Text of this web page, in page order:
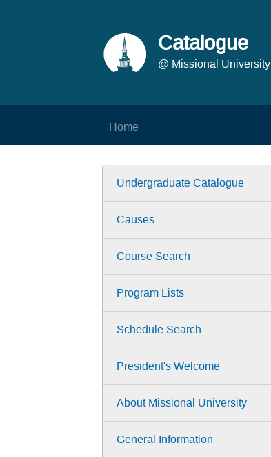
Catalogue
@ Missional University
Home
Undergraduate Catalogue
Causes
Course Search
Program Lists
Schedule Search
President's Welcome
About Missional University
General Information